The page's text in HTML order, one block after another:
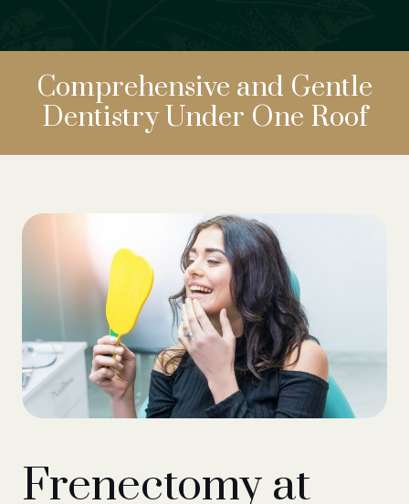
Comprehensive and Gentle
DentistryUnder One Roof
Frenectomy at